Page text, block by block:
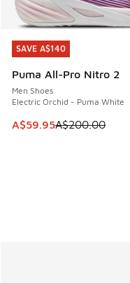
SAVE A$140
Puma All-Pro Nitro 2
Men Shoes
Electric Orchid - Puma White
This item is on sale.
A$59.95A$200.00
SAVE A$140